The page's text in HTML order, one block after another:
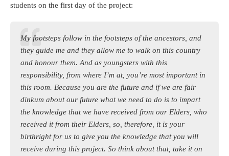
students on the first day of the project:
My footsteps follow in the footsteps of the ancestors, and
they guide me and they allow me to walk on this country
and honour them. And as youngsters with this
responsibility, from where I’m at, you’re most important in
this room. Because you are the future and if we are fair
dinkum about our future what we need to do is to impart
the knowledge that we have received from our Elders, who
received it from their Elders, so, therefore, it is your
birthright for us to give you the knowledge that you will
receive during this project. So think about that, take it on